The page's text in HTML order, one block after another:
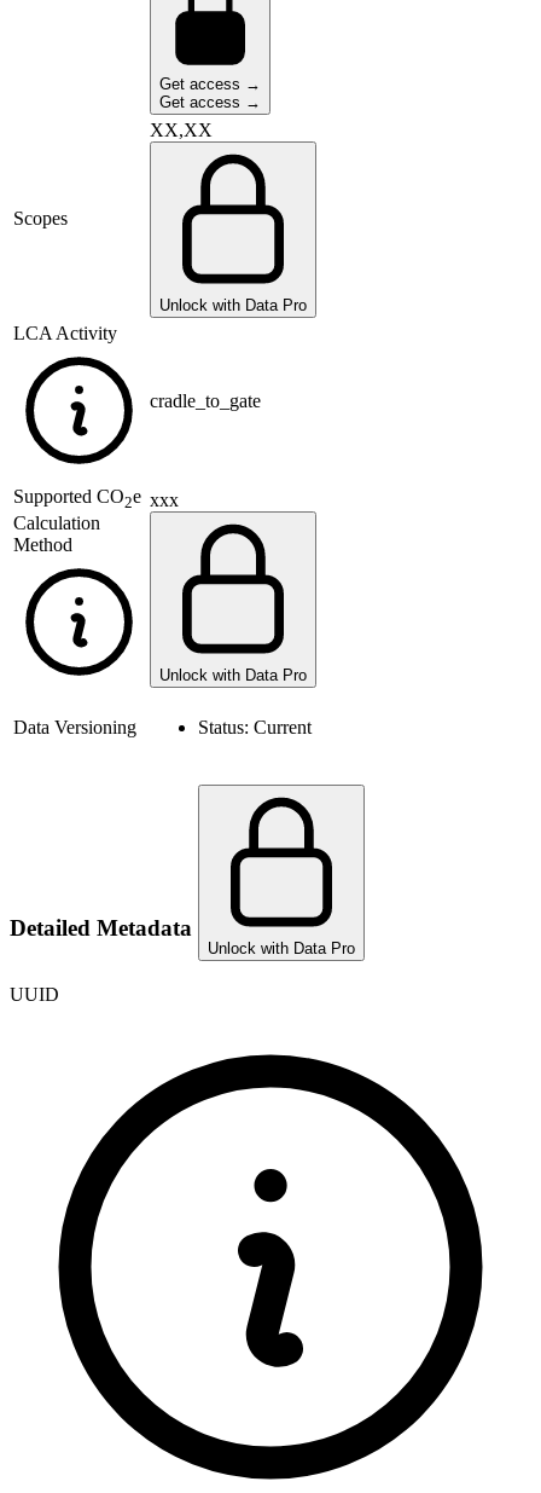
Get access →
Get access →
Scopes
XX,XX
Unlock with Data Pro
LCA Activity
cradle_to_gate
Supported CO2e
Calculation
Method
xxx
Unlock with Data Pro
Data Versioning Status: Current
Detailed Metadata
Unlock with Data Pro
UUID